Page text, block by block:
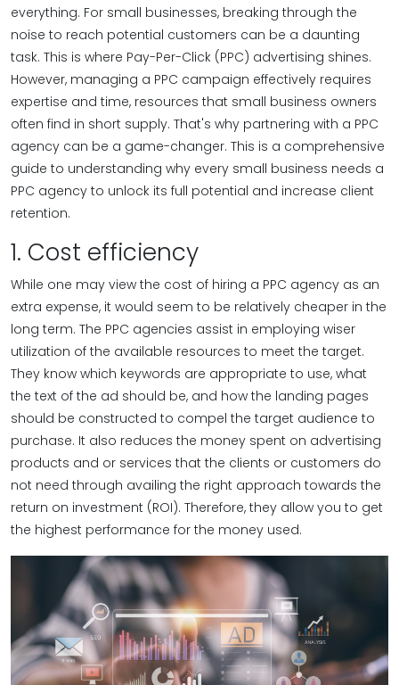
everything. For small businesses, breaking through the
noise to reach potential customers can be a daunting
task. This is where Pay-Per-Click (PPC) advertising shines.
However, managing a PPC campaign effectively requires
expertise and time, resources that small business owners
often find in short supply. That's why partnering with a PPC
agency can be a game-changer. This is a comprehensive
guide to understanding why every small business needs a
PPC agency to unlock its full potential and increase client
retention.
1. Cost efficiency
While one may view the cost of hiring a PPC agency as an
extra expense, it would seem to be relatively cheaper in the
long term. The PPC agencies assist in employing wiser
utilization of the available resources to meet the target.
They know which keywords are appropriate to use, what
the text of the ad should be, and how the landing pages
should be constructed to compel the target audience to
purchase. It also reduces the money spent on advertising
products and or services that the clients or customers do
not need through availing the right approach towards the
return on investment (ROI). Therefore, they allow you to get
the highest performance for the money used.